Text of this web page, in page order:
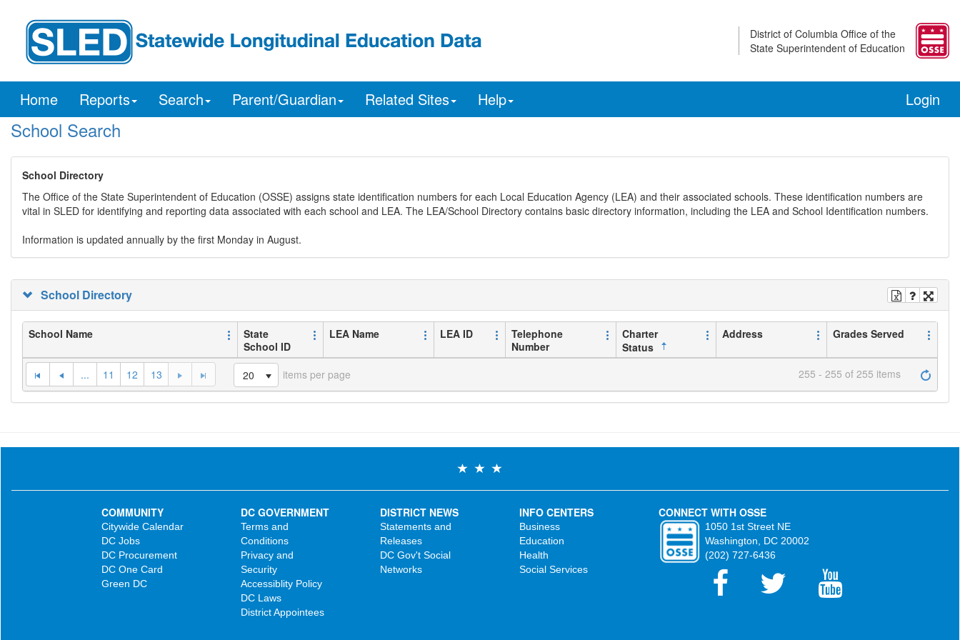
District of Columbia Office of the
State Superintendent of Education
Home Reports Search Parent/Guardian Related Sites Help Login
School Search
School Directory
The Office of the State Superintendent of Education (OSSE) assigns state identification numbers for each Local Education Agency (LEA) and their associated schools. These identification numbers are
vital in SLED for identifying and reporting data associated with each school and LEA. The LEA/School Directory contains basic directory information, including the LEA and School Identification numbers.
Information is updated annually by the first Monday in August.
School Directory
School Name
State
School ID
LEA Name LEA ID
Telephone
Number
Charter
Status
Address Grades Served
... 11 12 13 20 items per page 255 - 255 of 255 items
COMMUNITY
Citywide Calendar
DC Jobs
DC Procurement
DC One Card
Green DC
DC GOVERNMENT
Terms and
Conditions
Privacy and
Security
Accessiblity Policy
DC Laws
District Appointees
DISTRICT NEWS
Statements and
Releases
DC Gov't Social
Networks
INFO CENTERS
Business
Education
Health
Social Services
CONNECT WITH OSSE
1050 1st Street NE
Washington, DC 20002
(202) 727-6436